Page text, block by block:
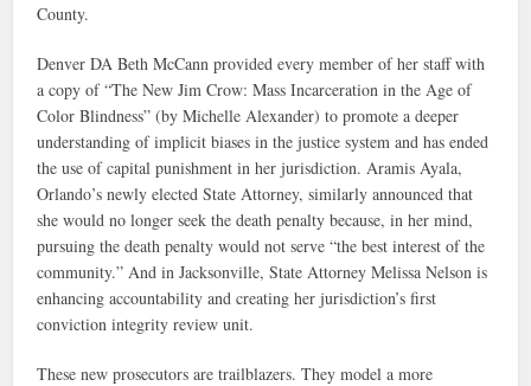
County.
Denver DA Beth McCann provided every member of her staff with
a copy of “The New Jim Crow: Mass Incarceration in the Age of
Color Blindness” (by Michelle Alexander) to promote a deeper
understanding of implicit biases in the justice system and has ended
the use of capital punishment in her jurisdiction. Aramis Ayala,
Orlando’s newly elected State Attorney, similarly announced that
she would no longer seek the death penalty because, in her mind,
pursuing the death penalty would not serve “the best interest of the
community.” And in Jacksonville, State Attorney Melissa Nelson is
enhancing accountability and creating her jurisdiction’s first
conviction integrity review unit.
These new prosecutors are trailblazers. They model a more